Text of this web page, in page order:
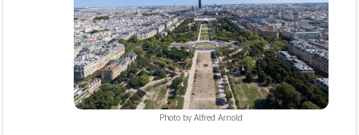
Photo by Alfred Arnold